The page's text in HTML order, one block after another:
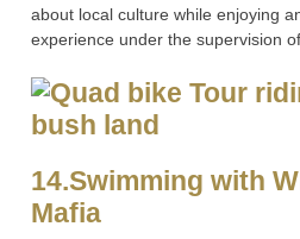
about local culture while enjoying
experience under the supervision
14.Swimming with
Mafia